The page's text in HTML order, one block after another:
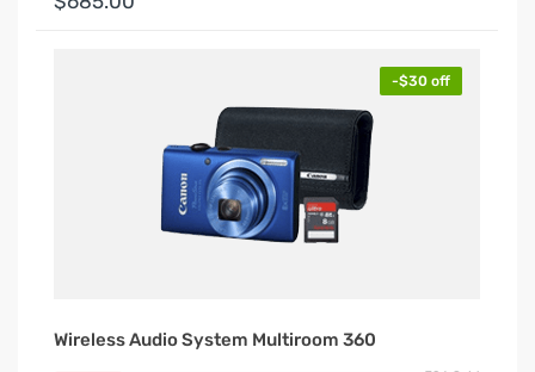
-$30 off
Wireless Audio System Multiroom 360